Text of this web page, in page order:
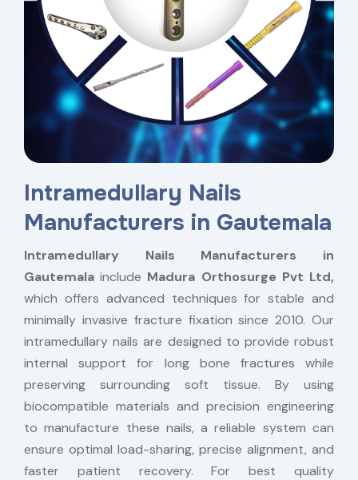
Intramedullary Nails
Manufacturers in Gautemala
Intramedullary Nails Manufacturers in
Gautemala include Madura Orthosurge Pvt Ltd,
which offers advanced techniques for stable and
minimally invasive fracture fixation since 2010. Our
intramedullary nails are designed to provide robust
internal support for long bone fractures while
preserving surrounding soft tissue. By using
biocompatible materials and precision engineering
to manufacture these nails, a reliable system can
ensure optimal load-sharing, precise alignment, and
faster patient recovery. For best quality